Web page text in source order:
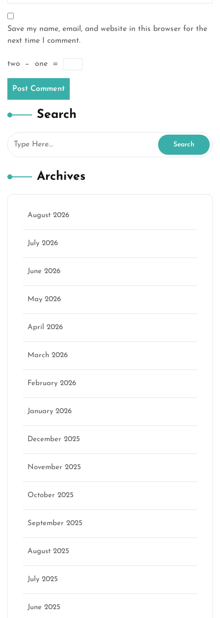
Save my name, email, and website in this browser for the
next time I comment.
two − one =
Search
Archives
August 2026
July 2026
June 2026
May 2026
April 2026
March 2026
February 2026
January 2026
December 2025
November 2025
October 2025
September 2025
August 2025
July 2025
June 2025